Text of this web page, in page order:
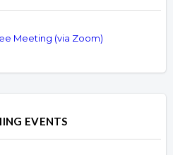
Meeting (via Zoom)
EVENTS